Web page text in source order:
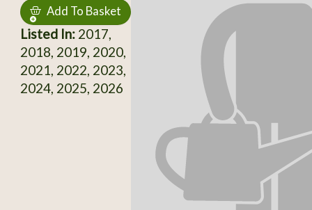
Add To Basket
Listed In:2017,
2018, 2019, 2020,
2021, 2022, 2023,
2024, 2025, 2026